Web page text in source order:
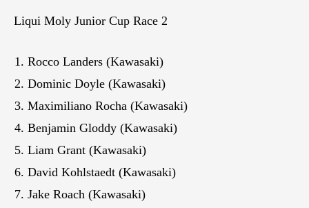
Liqui Moly Junior Cup Race 2
Rocco Landers (Kawasaki)
Dominic Doyle (Kawasaki)
Maximiliano Rocha (Kawasaki)
Benjamin Gloddy (Kawasaki)
Liam Grant (Kawasaki)
David Kohlstaedt (Kawasaki)
Jake Roach (Kawasaki)